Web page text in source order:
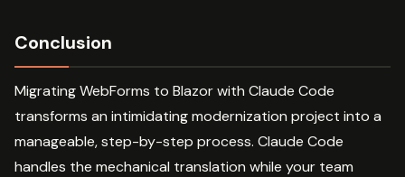
Conclusion
Migrating WebForms to Blazor with Claude Code
transforms an intimidating modernization project into a
manageable, step-by-step process. Claude Code
handles the mechanical translation while your team